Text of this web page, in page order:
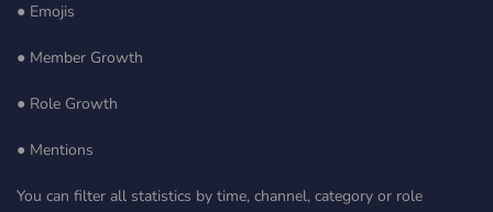
● Emojis
● Member Growth
● Role Growth
● Mentions
You can filter all statistics by time, channel, category or role